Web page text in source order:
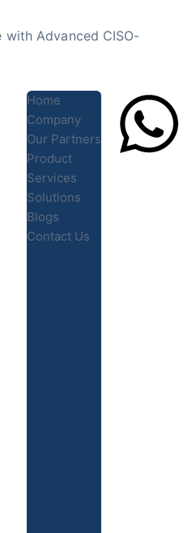
Advanced CISO-
Home
Company
Our Partners
Product
Services
Solutions
Blogs
Contact Us